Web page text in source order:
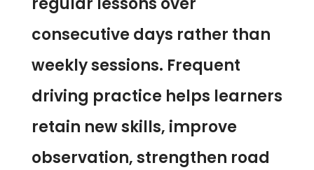
consecutive days rather than
weekly sessions. Frequent
driving practice helps learners
retain new skills, improve
observation, strengthen road